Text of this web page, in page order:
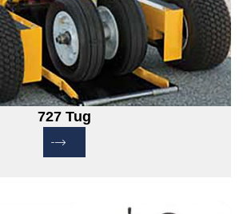
727 Tug